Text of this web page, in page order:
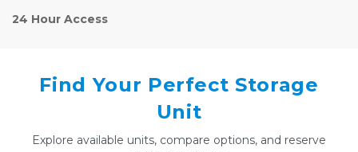
24 Hour Access
Find Your Perfect Storage
Unit
Explore available units, compare options, and reserve